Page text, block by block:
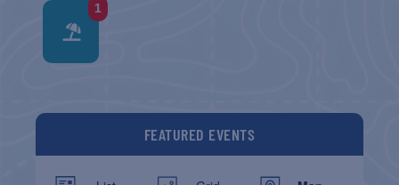
1
FEATURED EVENTS